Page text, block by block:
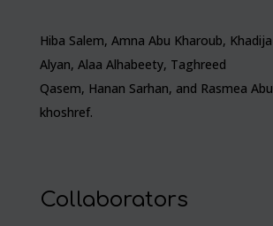
Hiba Salem, Amna Abu Kharoub, Khadija
Alyan, Alaa Alhabeety, Taghreed
Qasem, Hanan Sarhan, and Rasmea Abu
khoshref.
Collaborators